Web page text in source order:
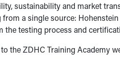
sustainability and market
from a single source:
the testing process and
to the ZDHC Training Academy